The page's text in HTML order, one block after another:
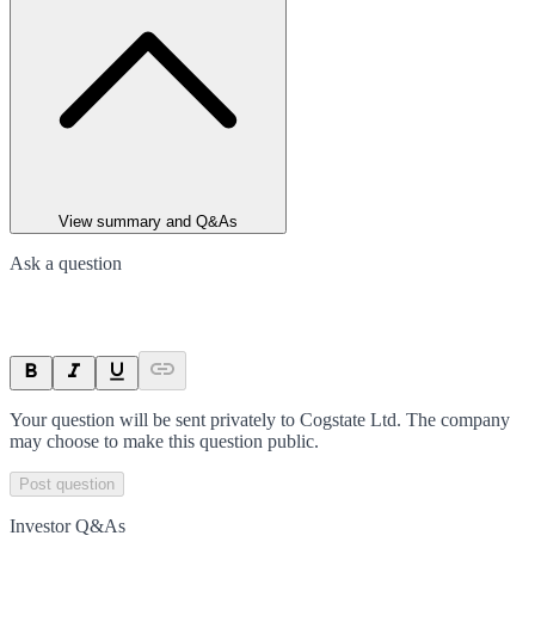
View summary and Q&As
Ask a question
Your question will be sent privately to Cogstate Ltd. The company
may choose to make this question public.
Post question
Investor Q&As